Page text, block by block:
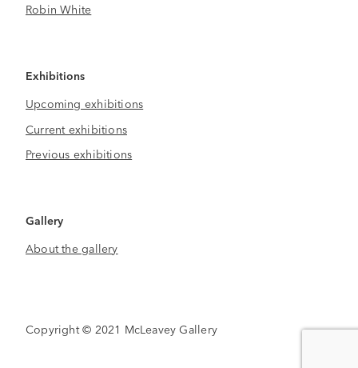
Robin White
Exhibitions
Upcoming exhibitions
Current exhibitions
Previous exhibitions
Gallery
About the gallery
Copyright © 2021 McLeavey Gallery